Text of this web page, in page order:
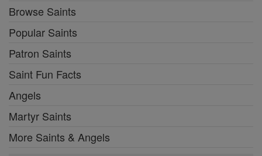
Browse Saints
Popular Saints
Patron Saints
Saint Fun Facts
Angels
Martyr Saints
More Saints & Angels